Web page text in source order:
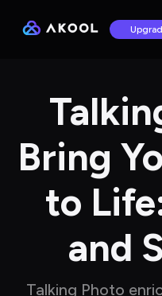
Bring
to
and
Talking Photo